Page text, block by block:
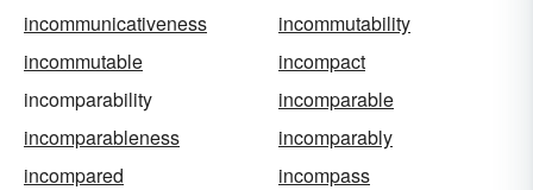
incommunicativeness
incommutability
incommutable
incompact
incomparability
incomparable
incomparableness
incomparably
incompared
incompass